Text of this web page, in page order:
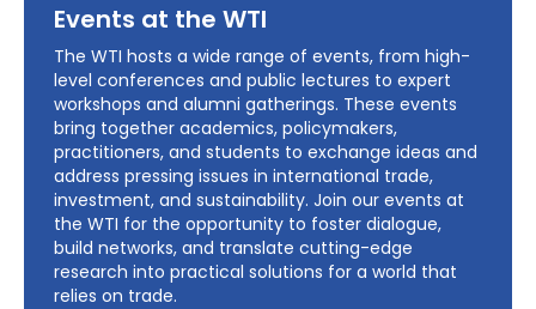
Events at the WTI
The WTI hosts a wide range of events, from high-
level conferences and public lectures to expert
workshops and alumni gatherings. These events
bring together academics, policymakers,
practitioners, and students to exchange ideas and
address pressing issues in international trade,
investment, and sustainability. Join our events at
the WTI for the opportunity to foster dialogue,
build networks, and translate cutting-edge
research into practical solutions for a world that
relies on trade.